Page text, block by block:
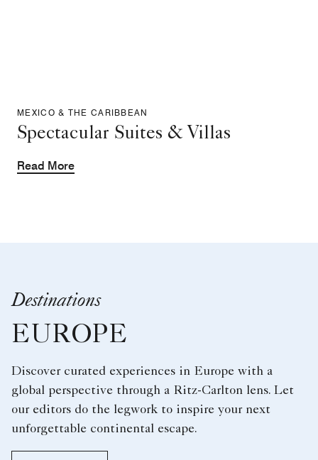
MEXICO & THE CARIBBEAN
Spectacular Suites & Villas
Read More
Destinations
EUROPE
Discover curated experiences in Europe with a
global perspective through a Ritz-Carlton lens. Let
our editors do the legwork to inspire your next
unforgettable continental escape.